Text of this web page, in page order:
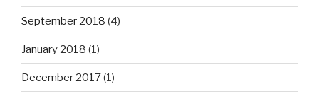
September 2018 (4)
January 2018 (1)
December 2017(1)